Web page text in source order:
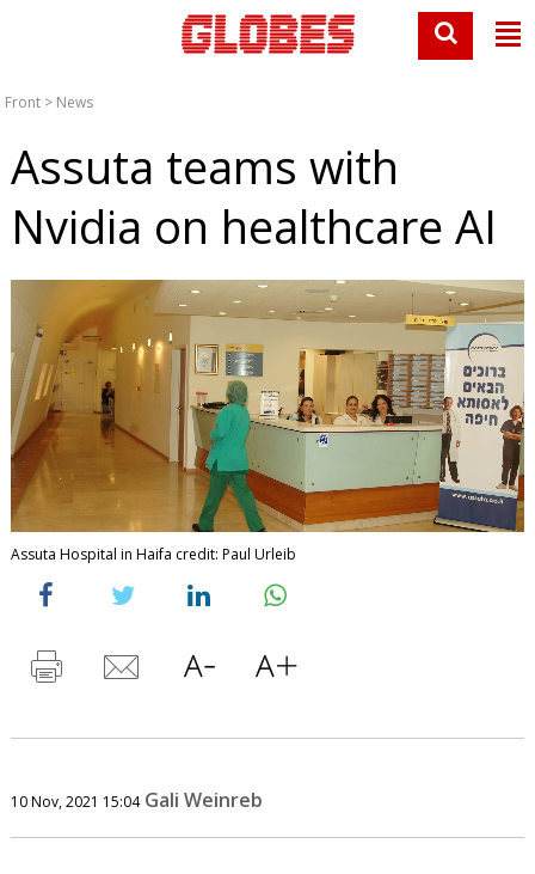
Front > News
Assuta teams with
Nvidia on healthcare AI
Assuta Hospital in Haifa credit: Paul Urleib
10 Nov, 2021 15:04 Gali Weinreb